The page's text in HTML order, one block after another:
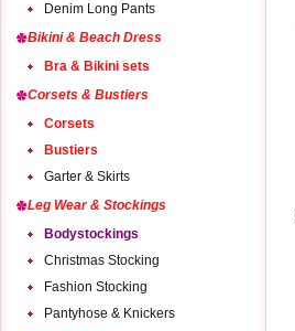
Denim Long Pants
Bikini & Beach Dress
Bra & Bikini sets
Corsets & Bustiers
Corsets
Bustiers
Garter & Skirts
Leg Wear & Stockings
Bodystockings
Christmas Stocking
Fashion Stocking
Pantyhose & Knickers